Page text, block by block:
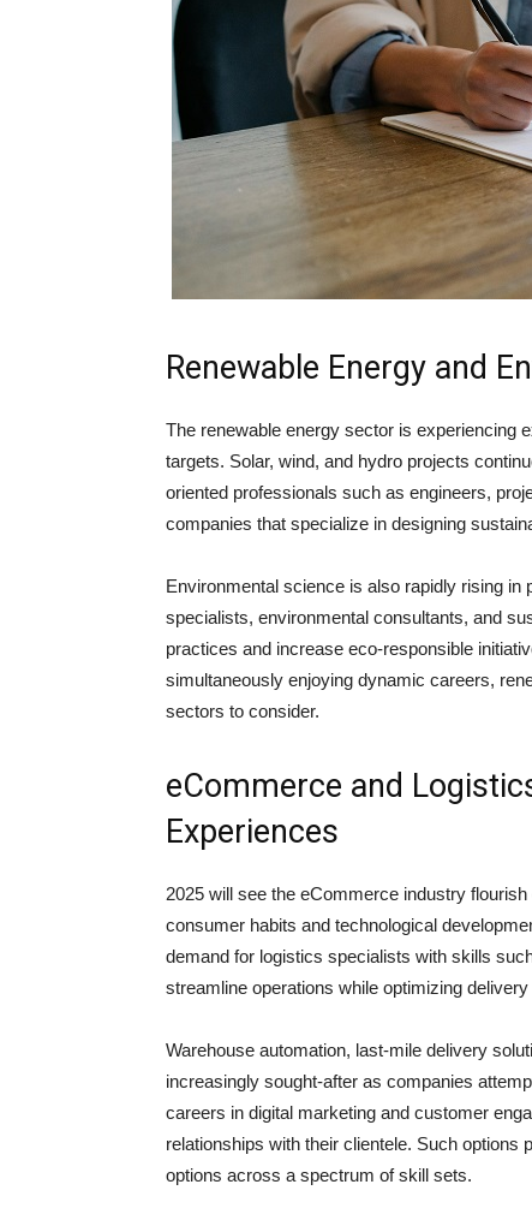
Renewable Energy and
The renewable energy sector is experiencing
targets. Solar, wind, and hydro projects
oriented professionals such as engineers,
companies that specialize in designing
Environmental science is also rapidly rising
specialists, environmental consultants, and
practices and increase eco-responsible
simultaneously enjoying dynamic careers,
sectors to consider.
eCommerce and
Experiences
2025 will see the eCommerce industry
consumer habits and technological
demand for logistics specialists with skills
streamline operations while optimizing
Warehouse automation, last-mile delivery
increasingly sought-after as companies
careers in digital marketing and customer
relationships with their clientele. Such
options across a spectrum of skill sets.